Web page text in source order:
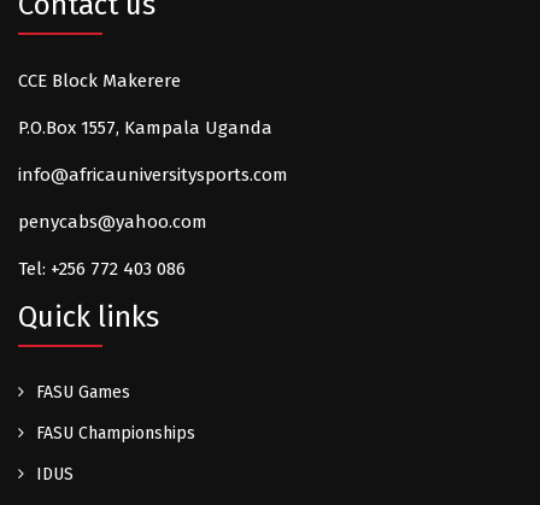
CCE Block Makerere
P.O.Box 1557, Kampala Uganda
info@africauniversitysports.com
penycabs@yahoo.com
Tel: +256 772 403 086
Quick links
FASU Games
FASU Championships
IDUS